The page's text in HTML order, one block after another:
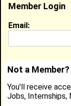
Mathew
Location:
Joined:
Member Login
Email:
Not a Member?
You'll receive
Jobs, Internships,
Password: